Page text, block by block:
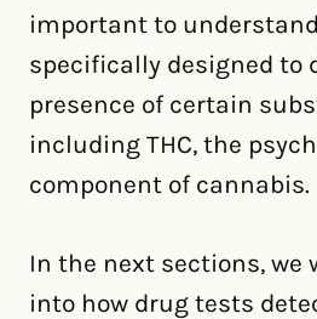
important to
specifically designed to
presence of certain
including THC, the
component of cannabis.
In the next sections, we
into how drug tests